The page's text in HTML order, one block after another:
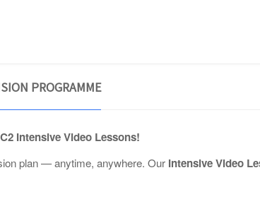
PROGRAMME
Intensive Video Lessons!
plan — anytime, anywhere. Our Intensive Video